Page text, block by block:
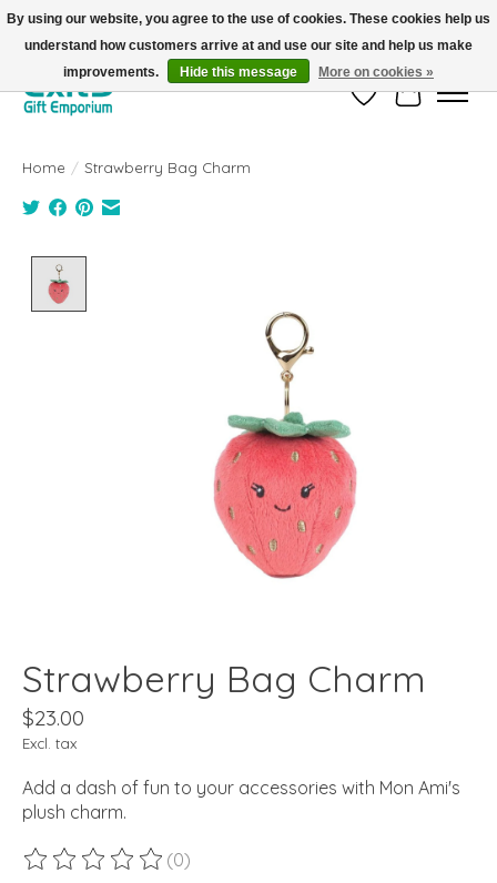
FREE SHIPPING on orders +$101. Automatic. No Code Required.
Wish ListCart
Home / Strawberry Bag Charm
Strawberry Bag Charm
$23.00
Excl. tax
Add a dash of fun to your accessories with Mon Ami's
plush charm.
The rating of this product is
(0)
By using our website, you agree to the use of cookies. These cookies help us
understand how customers arrive at and use our site and help us make
improvements.
Hide this message More on cookies »